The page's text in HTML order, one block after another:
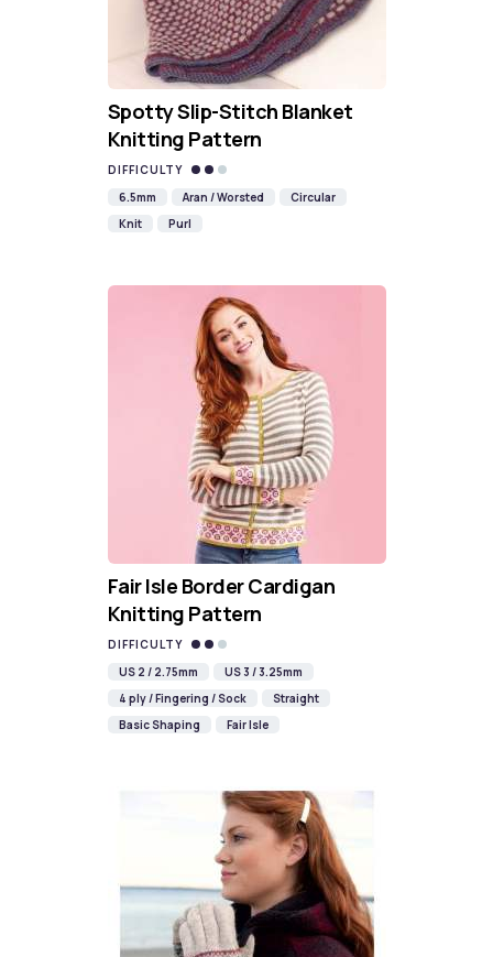
Spotty Slip-Stitch Blanket
Knitting Pattern
DIFFICULTY
6.5mm
Aran / Worsted
Circular
Knit
Purl
Fair Isle Border Cardigan
Knitting Pattern
DIFFICULTY
US 2 / 2.75mm
US 3 / 3.25mm
4 ply / Fingering / Sock
Straight
Basic Shaping
Fair Isle